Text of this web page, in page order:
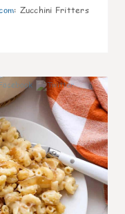
: Zucchini Fritters
0